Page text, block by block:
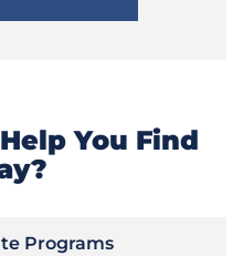
You Find
Programs